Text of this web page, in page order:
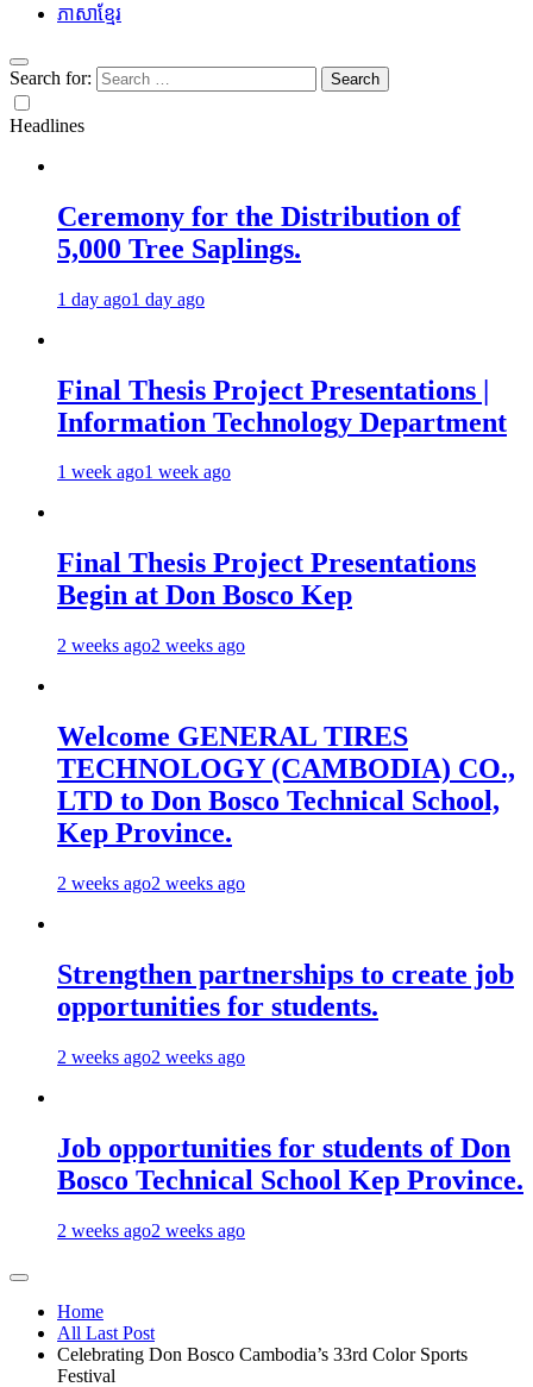
ភាសាខ្មែរ
Search for:
Headlines
Ceremony for the Distribution of
5,000 Tree Saplings.
1 day ago1 day ago
Final Thesis Project Presentations |
Information Technology Department
1 week ago1 week ago
Final Thesis Project Presentations
Begin at Don Bosco Kep
2 weeks ago2 weeks ago
Welcome GENERAL TIRES
TECHNOLOGY (CAMBODIA) CO.,
LTD to Don Bosco Technical School,
Kep Province.
2 weeks ago2 weeks ago
Strengthen partnerships to create job
opportunities for students.
2 weeks ago2 weeks ago
Job opportunities for students of Don
Bosco Technical School Kep Province.
2 weeks ago2 weeks ago
Home
All Last Post
Celebrating Don Bosco Cambodia’s 33rd Color Sports
Festival